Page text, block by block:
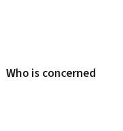
Who is concerned